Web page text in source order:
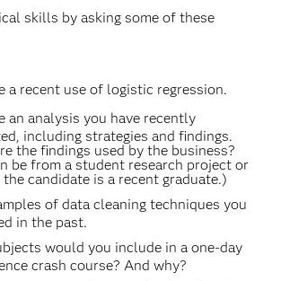
skills by asking some of these
a recent use of logistic regression.
an analysis you have recently
including strategies and findings.
the findings used by the business?
be from a student research project or
candidate is a recent graduate.)
of data cleaning techniques you
in the past.
would you include in a one-day
crash course? And why?